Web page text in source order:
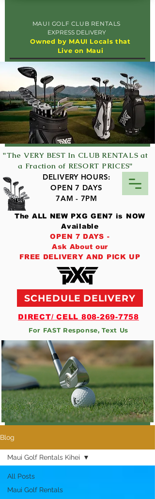
MAUI GOLF CLUB RENTALS
EXPRESS DELIVERY
"The VERY BEST In CLUB RENTALS at
a Fraction of RESORT PRICES"
DELIVERY HOURS:
OPEN 7 DAYS
7AM - 7PM
The ALL NEW PXG GEN7 is NOW
Available
OPEN 7 DAYS -
Ask About our
FREE DELIVERY AND PICK UP
SCHEDULE DELIVERY
DIRECT/ CELL 808-269-7758
For FAST Response, Text Us
Owned by MAUI Locals that
Live on Maui
Blog
All Posts
Maui Golf Rentals
Maui Golf Rentals Kihei